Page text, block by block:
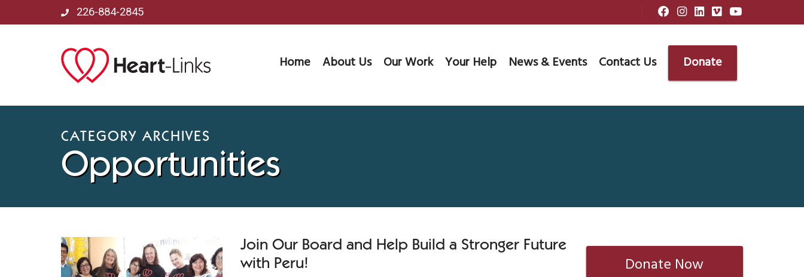
226-884-2845
Home About Us Our Work Your Help News & Events Contact Us Donate
CATEGORY ARCHIVES
Opportunities
Join Our Board and Help Build a Stronger Future
with Peru!
Donate Now